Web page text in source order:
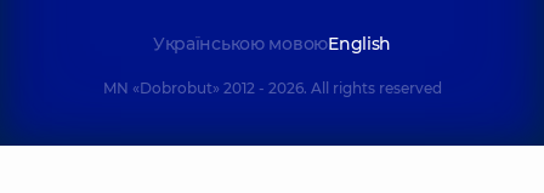
Українською мовоюEnglish
MN «Dobrobut» 2012 - 2026. All rights reserved